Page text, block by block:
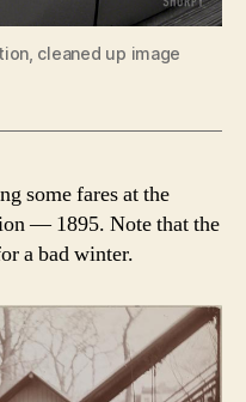
cleaned up image
some fares at the
— 1895. Note that the
a bad winter.